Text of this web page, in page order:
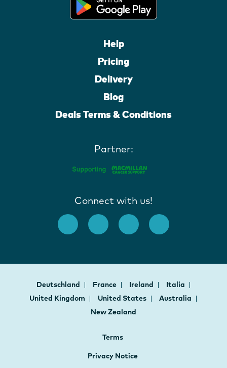
Help
Pricing
Delivery
Blog
Deals Terms & Conditions
Partner:
Connect with us!
Deutschland France Ireland
Italia
United Kingdom
United States
Australia
New Zealand
Terms
Privacy Notice